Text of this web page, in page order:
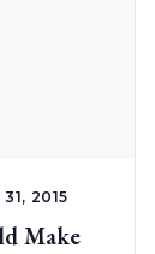
31, 2015
Make